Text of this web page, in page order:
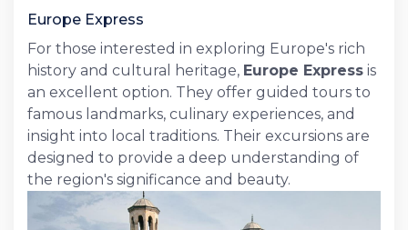
Europe Express
For those interested in exploring Europe's rich
history and cultural heritage, Europe Express is
an excellent option. They offer guided tours to
famous landmarks, culinary experiences, and
insight into local traditions. Their excursions are
designed to provide a deep understanding of
the region's significance and beauty.